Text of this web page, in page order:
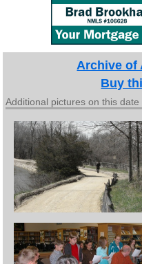
Archive of
Buy
Additional pictures on this date